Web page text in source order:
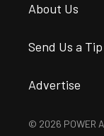
About Us
Send Us a Tip
Advertise
© 2026 POWER